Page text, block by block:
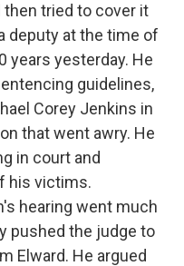
tried to cover it
deputy at the time of
years yesterday. He
guidelines,
Corey Jenkins in
that went awry. He
in court and
his victims.
hearing went much
pushed the judge to
Elward. He argued